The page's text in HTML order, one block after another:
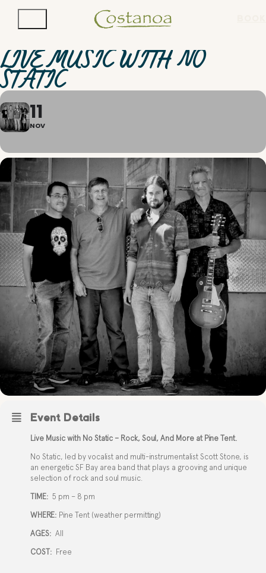
LIVE MUSIC WITH NO
STATIC
11
NOV
Event Details
Live Music with No Static – Rock, Soul, And More at Pine Tent.
No Static, led by vocalist and multi-instrumentalist Scott Stone, is
an energetic SF Bay area band that plays a grooving and unique
selection of rock and soul music.
TIME: 5 pm – 8 pm
WHERE: Pine Tent (weather permitting)
AGES: All
COST: Free